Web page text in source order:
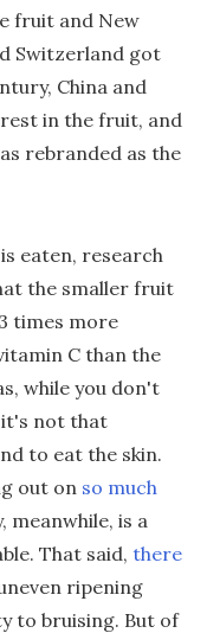
fruit and New
Switzerland got
China and
in the fruit, and
rebranded as the
eaten, research
the smaller fruit
times more
C than the
while you don't
it's not that
to eat the skin.
out on so much
meanwhile, is a
That said, there
ripening
to bruising. But of